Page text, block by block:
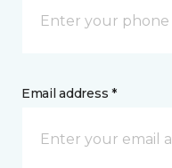
Email address *